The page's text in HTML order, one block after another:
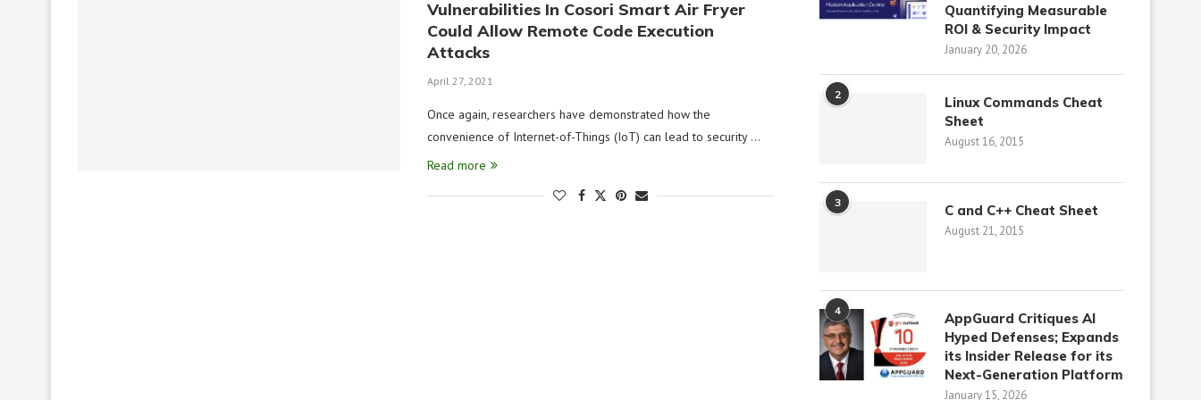
Vulnerabilities In Cosori Smart Air Fryer
Could Allow Remote Code Execution
Attacks
April 27, 2021
Once again, researchers have demonstrated how the
convenience of Internet-of-Things (IoT) can lead to security …
Read more
Quantifying Measurable
ROI & Security Impact
January 20, 2026
2
Linux Commands Cheat
Sheet
August 16, 2015
3 C and C++ Cheat Sheet
August 21, 2015
4
AppGuard Critiques AI
Hyped Defenses; Expands
its Insider Release for its
Next-Generation Platform
January 15, 2026